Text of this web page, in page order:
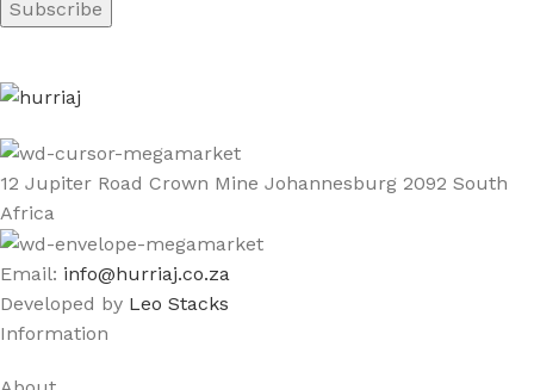
12 Jupiter Road Crown Mine Johannesburg 2092 South
Africa
Email: info@hurriaj.co.za​
Developed by Leo Stacks
Information